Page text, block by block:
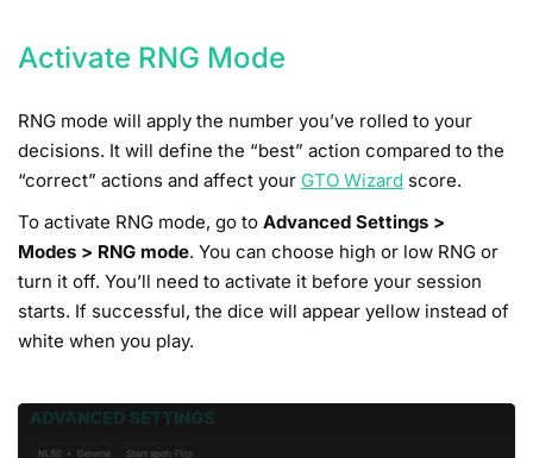
Activate RNG Mode
RNG mode will apply the number you’ve rolled to your
decisions. It will define the “best” action compared to the
“correct” actions and affect your GTO Wizard score.
To activate RNG mode, go to Advanced Settings >
Modes > RNG mode. You can choose high or low RNG or
turn it off. You’ll need to activate it before your session
starts. If successful, the dice will appear yellow instead of
white when you play.